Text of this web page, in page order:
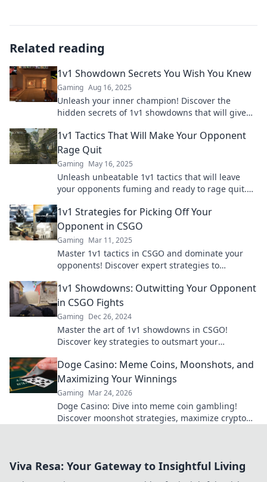
Related reading
1v1 Showdown Secrets You Wish You Knew
Gaming Aug 16, 2025
Unleash your inner champion! Discover the
hidden secrets of 1v1 showdowns that will give
1v1 Tactics That Will Make Your Opponent
Rage Quit
Gaming May 16, 2025
Unleash unbeatable 1v1 tactics that will leave
your opponents fuming and ready to rage quit.
1v1 Strategies for Picking Off Your
Opponent in CSGO
Gaming Mar 11, 2025
Master 1v1 tactics in CSGO and dominate your
opponents! Discover expert strategies to
1v1 Showdowns: Outwitting Your Opponent
in CSGO Fights
Gaming Dec 26, 2024
Master the art of 1v1 showdowns in CSGO!
Discover key strategies to outsmart your
Doge Casino: Meme Coins, Moonshots, and
Maximizing Your Winnings
Gaming Mar 24, 2026
Doge Casino: Dive into meme coin gambling!
Discover moonshot strategies, maximize crypto
Viva Resa: Your Gateway to Insightful Living